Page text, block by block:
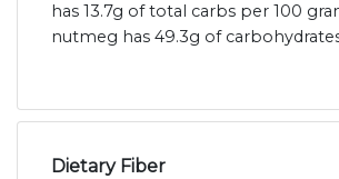
has 13.7g of total carbs per 100
nutmeg has 49.3g of
Dietary Fiber